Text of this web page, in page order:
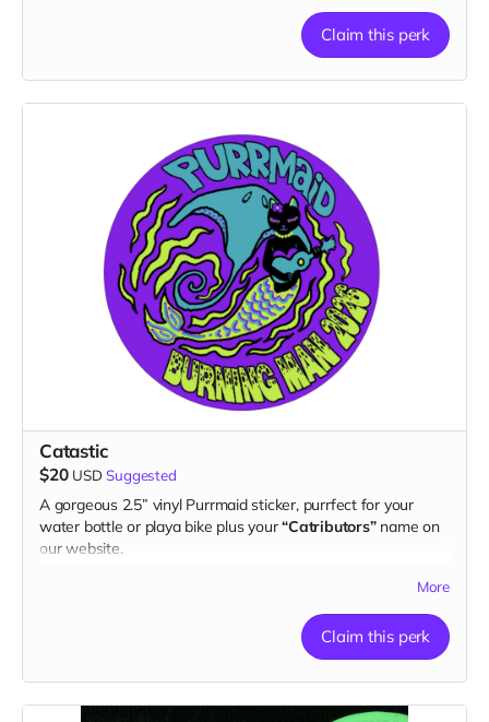
Claim this perk
Catastic
$20 USD Suggested
A gorgeous 2.5” vinyl Purrmaid sticker, purrfect for your
water bottle or playa bike plus your“Catributors”name on
our website.
More
Claim this perk